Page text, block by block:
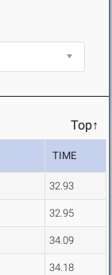
Top↑
TIME
32.93
32.95
34.09
34.18